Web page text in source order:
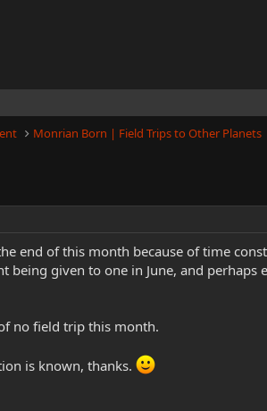
Monrian Born | Field Trips to Other Planets
end of this month because of time
being given to one in June, and
no field trip this month.
is known, thanks.